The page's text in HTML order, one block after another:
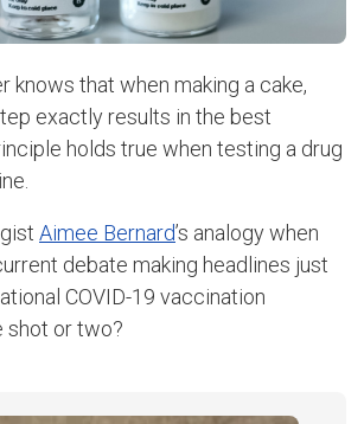
knows that when making a cake,
exactly results in the best
holds true when testing a drug
Aimee Bernard’s analogy when
debate making headlines just
COVID-19 vaccination
shot or two?